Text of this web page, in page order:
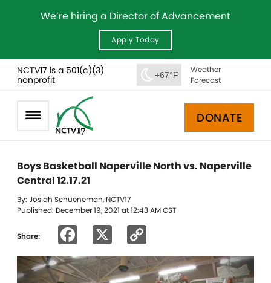
We’re hiring a Director of Advancement
Apply Today
NCTV17 is a 501(c)(3)
nonprofit
+67°F
Weather
Forecast
DONATE
Boys Basketball Naperville North vs. Naperville
Central 12.17.21
By: Josiah Schueneman, NCTV17
Published: December 19, 2021 at 12:43 AM CST
Share: Facebook
Link